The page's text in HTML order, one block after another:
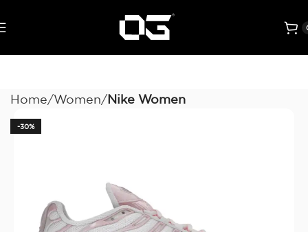
Home Women Nike Women
-30%